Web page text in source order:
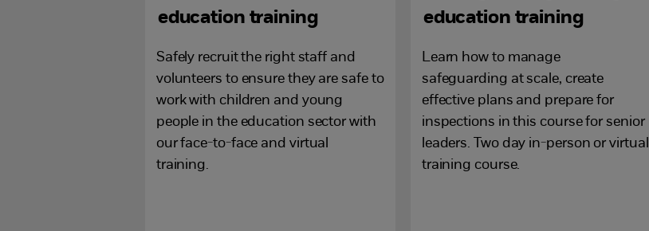
education training
Safely recruit the right staff and
volunteers to ensure they are safe to
work with children and young
people in the education sector with
our face-to-face and virtual
training.
education training
Learn how to manage
safeguarding at scale, create
effective plans and prepare for
inspections in this course for senior
leaders. Two day in-person or virtual
training course.